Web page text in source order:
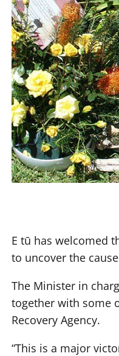
E tū has welcomed
to uncover the
The Minister in
together with some
Recovery Agency.
“This is a major